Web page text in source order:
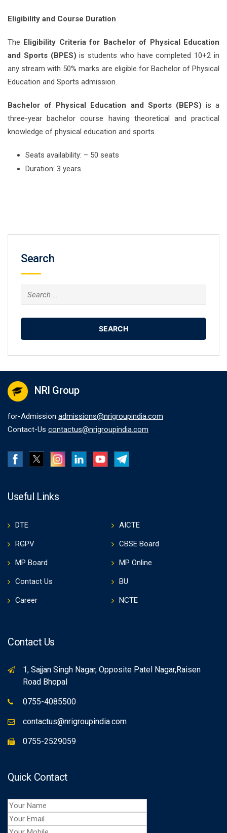
Eligibility and Course Duration
The Eligibility Criteria for Bachelor of Physical Education
and Sports (BPES) is students who have completed 10+2 in
any stream with 50% marks are eligible for Bachelor of Physical
Education and Sports admission.
Bachelor of Physical Education and Sports (BEPS) is a
three-year bachelor course having theoretical and practical
knowledge of physical education and sports.
Seats availability: – 50 seats
Duration: 3 years
Search
Search
for:
NRI Group
for-Admission admissions@nrigroupindia.com
Contact-Us contactus@nrigroupindia.com
Useful Links
DTE AICTE
RGPV CBSE Board
MP Board MP Online
Contact Us BU
Career NCTE
Contact Us
1, Sajjan Singh Nagar, Opposite Patel Nagar,Raisen
Road Bhopal
0755-4085500
contactus@nrigroupindia.com
0755-2529059
Quick Contact